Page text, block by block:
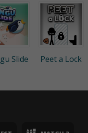
Slide Peet a Lock